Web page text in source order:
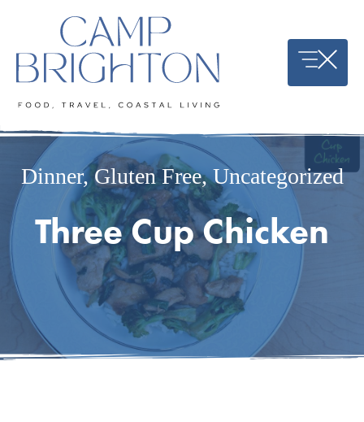
content
Dinner, Gluten Free,Uncategorized
Three Cup Chicken